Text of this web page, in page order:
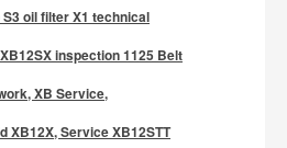
oil filter X1 technical
inspection 1125 Belt
XB Service,
XB12X, Service XB12STT